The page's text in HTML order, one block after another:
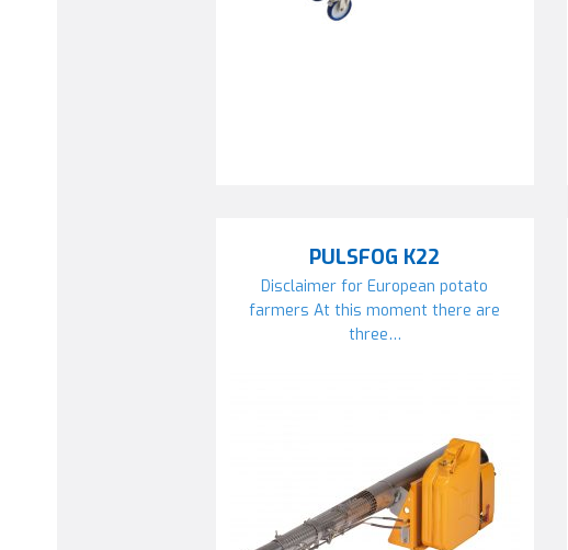
PULSFOG K22
Disclaimer for European potato
farmers At this moment there are
three…